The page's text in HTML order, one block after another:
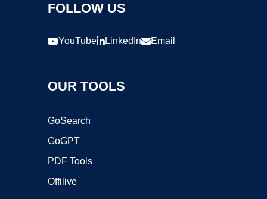
FOLLOW US
YouTube LinkedIn Email
OUR TOOLS
GoSearch
GoGPT
PDF Tools
Offilive